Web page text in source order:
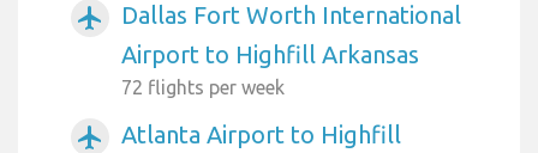
airplanemode_active
Dallas Fort Worth International
Airport to Highfill Arkansas
72 flights per week
airplanemode_active
Atlanta Airport to Highfill